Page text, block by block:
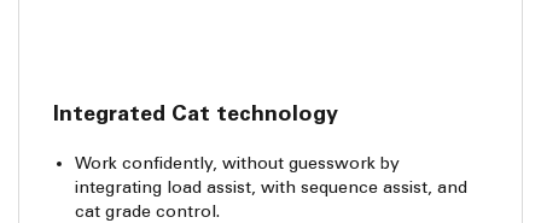
Integrated Cat technology
Work confidently, without guesswork by
integrating load assist, with sequence assist, and
cat grade control.